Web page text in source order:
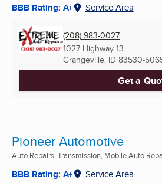
BBB Rating: A+ Service Area
(208) 983-0027
1027 Highway 13
Grangeville, ID 83530-
Get a
Pioneer Automotive
Auto Repairs, Transmission, Mobile Auto
BBB Rating: A+ Service Area